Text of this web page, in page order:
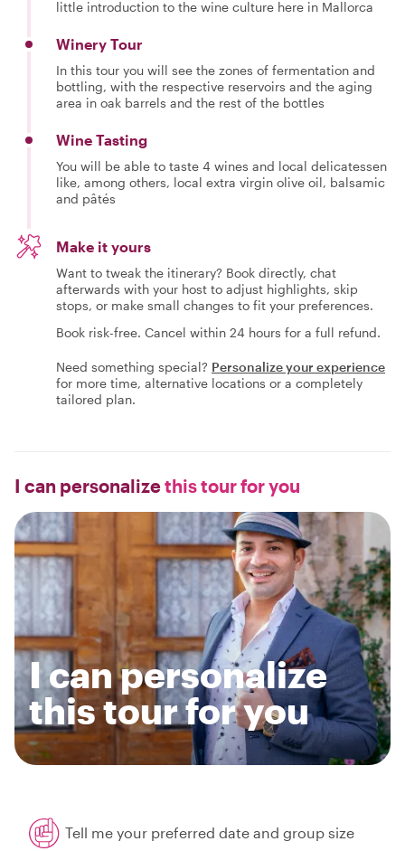
little introduction to the wine culture here in Mallorca
Winery Tour
In this tour you will see the zones of fermentation and
bottling, with the respective reservoirs and the aging
area in oak barrels and the rest of the bottles
Wine Tasting
You will be able to taste 4 wines and local delicatessen
like, among others, local extra virgin olive oil, balsamic
and pâtés
Make it yours
Want to tweak the itinerary? Book directly, chat
afterwards with your host to adjust highlights, skip
stops, or make small changes to fit your preferences.
Book risk-free. Cancel within 24 hours for a full refund.
Need something special? Personalize your experience
for more time, alternative locations or a completely
tailored plan.
I can personalizethis tour for you
I can personalize
this tour for you
Tell me your preferred date and group size